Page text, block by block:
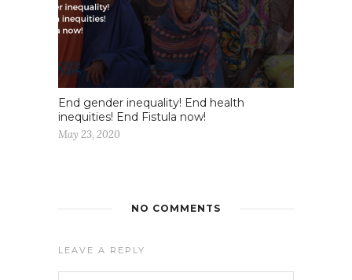
End gender inequality! End health
inequities! End Fistula now!
May 23, 2020
NO COMMENTS
LEAVE A REPLY